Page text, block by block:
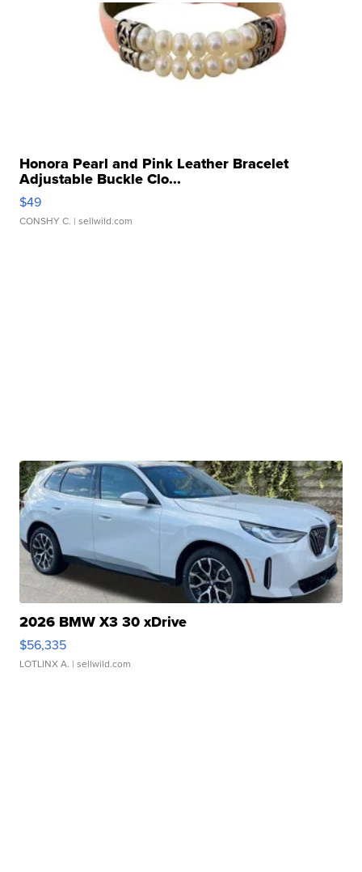
Honora Pearl and Pink Leather Bracelet
Adjustable Buckle Clo...
$49
CONSHY C. | sellwild.com
2026 BMW X3 30 xDrive
$56,335
LOTLINX A. | sellwild.com